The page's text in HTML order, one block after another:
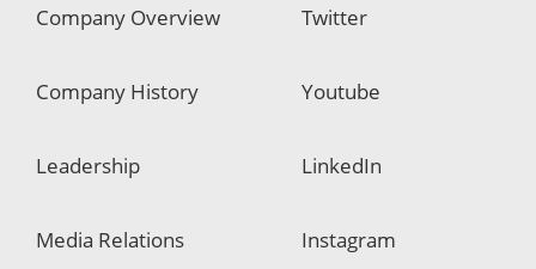
Company Overview
Company History
Leadership
Media Relations
Twitter
Youtube
LinkedIn
Instagram